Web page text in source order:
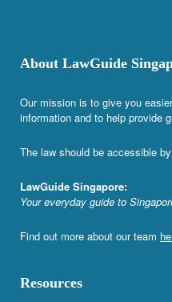
About LawGuide
Our mission is to give you
information and to help provide
The law should be accessible
LawGuide Singapore:
Your everyday guide to
Find out more about our team
Resources